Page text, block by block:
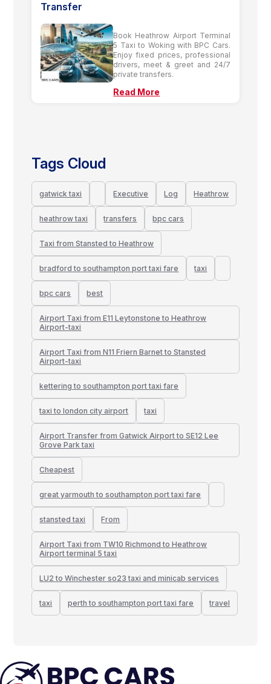
Transfer
Book Heathrow Airport Terminal
5 Taxi to Woking with BPC Cars.
Enjoy fixed prices, professional
drivers, meet & greet and 24/7
private transfers.
Read More
Tags Cloud
gatwick taxi Executive Log Heathrow
heathrow taxi transfers bpc cars
Taxi from Stansted to Heathrow
bradford to southampton port taxi fare taxi
bpc cars best
Airport Taxi from E11 Leytonstone to Heathrow
Airport-taxi
Airport Taxi from N11 Friern Barnet to Stansted
Airport-taxi
kettering to southampton port taxi fare
taxi to london city airport taxi
Airport Transfer from Gatwick Airport to SE12 Lee
Grove Park taxi
Cheapest
great yarmouth to southampton port taxi fare
stansted taxi From
Airport Taxi from TW10 Richmond to Heathrow
Airport terminal 5 taxi
LU2 to Winchester so23 taxi and minicab services
taxi perth to southampton port taxi fare travel